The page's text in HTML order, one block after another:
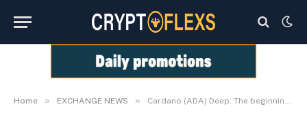
Home » EXCHANGE NEWS » Cardano (ADA) Deep: The beginning of temporary modification or deeper movement?